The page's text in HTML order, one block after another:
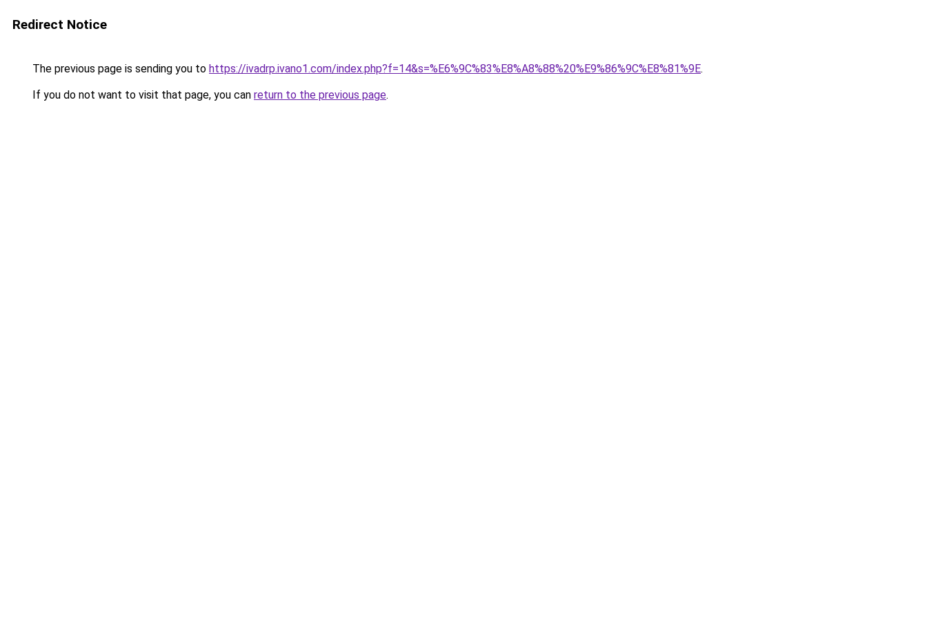
Redirect Notice
The previous page is sending you to https://ivadrp.ivano1.com/index.php?f=14&s=%E6%9C%83%E8%A8%88%20%E9%86%9C%E8%81%9E.
If you do not want to visit that page, you can return to the previous page.